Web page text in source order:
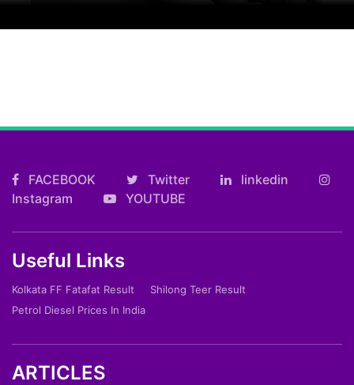
FACEBOOK Twitter
linkedin
Instagram
YOUTUBE
Useful Links
Kolkata FF Fatafat Result
Shilong Teer Result
Petrol Diesel Prices In India
ARTICLES